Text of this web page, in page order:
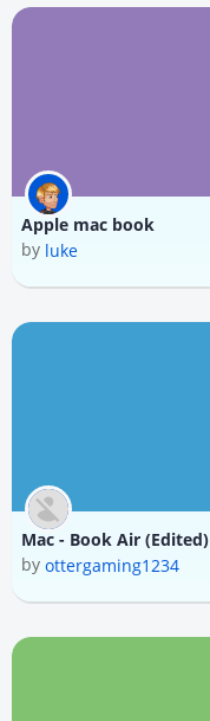
Apple mac book
by luke
Mac - Book Air (Edited)
by ottergaming1234